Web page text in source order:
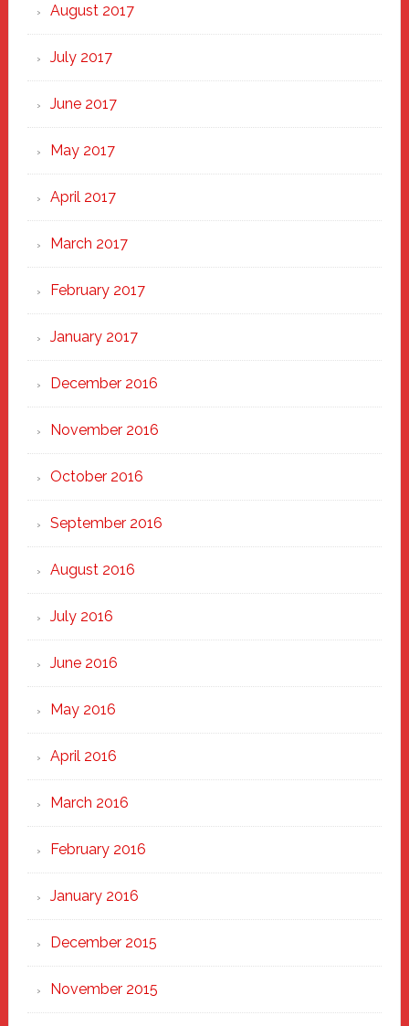
August 2017
July 2017
June 2017
May 2017
April 2017
March 2017
February 2017
January 2017
December 2016
November 2016
October 2016
September 2016
August 2016
July 2016
June 2016
May 2016
April 2016
March 2016
February 2016
January 2016
December 2015
November 2015